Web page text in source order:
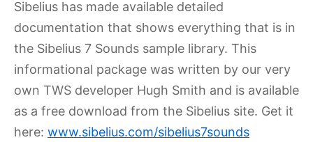
Sibelius has made available detailed
documentation that shows everything that is in
the Sibelius 7 Sounds sample library. This
informational package was written by our very
own TWS developer Hugh Smith and is available
as a free download from the Sibelius site. Get it
here: www.sibelius.com/sibelius7sounds